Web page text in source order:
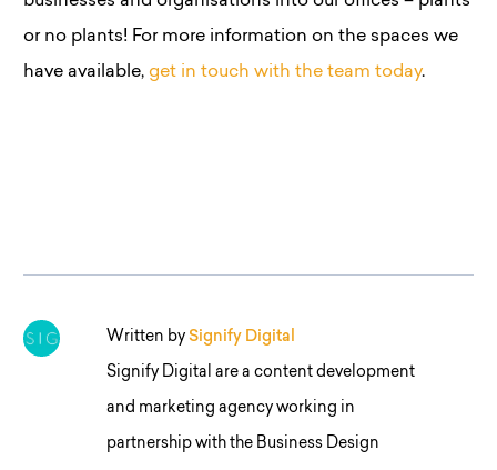
or no plants! For more information on the spaces we
have available, get in touch with the team today.
Written by Signify Digital
Signify Digital are a content development
and marketing agency working in
partnership with the Business Design